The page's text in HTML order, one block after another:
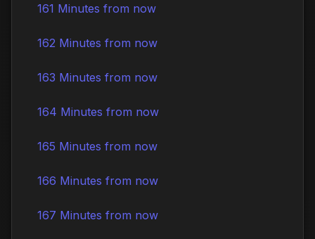
161 Minutes from now
162 Minutes from now
163 Minutes from now
164 Minutes from now
165 Minutes from now
166 Minutes from now
167 Minutes from now